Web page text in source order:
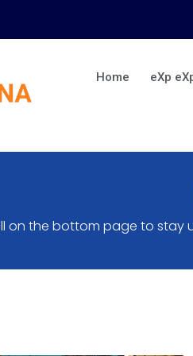
Home eXp
on the bottom page to stay